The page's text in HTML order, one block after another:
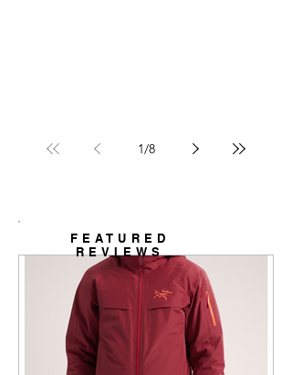
1/8
FEATURED
REVIEWS